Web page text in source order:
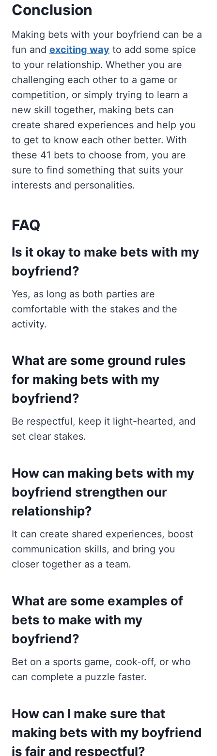
Conclusion
Making bets with your boyfriend can be a
fun and exciting way to add some spice
to your relationship. Whether you are
challenging each other to a game or
competition, or simply trying to learn a
new skill together, making bets can
create shared experiences and help you
to get to know each other better. With
these 41 bets to choose from, you are
sure to find something that suits your
interests and personalities.
FAQ
Is it okay to make bets with my
boyfriend?
Yes, as long as both parties are
comfortable with the stakes and the
activity.
What are some ground rules
for making bets with my
boyfriend?
Be respectful, keep it light-hearted, and
set clear stakes.
How can making bets with my
boyfriend strengthen our
relationship?
It can create shared experiences, boost
communication skills, and bring you
closer together as a team.
What are some examples of
bets to make with my
boyfriend?
Bet on a sports game, cook-off, or who
can complete a puzzle faster.
How can I make sure that
making bets with my boyfriend
is fair and respectful?